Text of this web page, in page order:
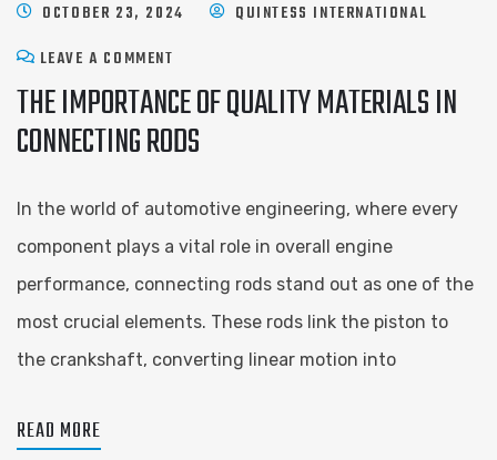
OCTOBER 23, 2024
QUINTESS INTERNATIONAL
LEAVE A COMMENT
THE IMPORTANCE OF QUALITY MATERIALS IN
CONNECTING RODS
In the world of automotive engineering, where every
component plays a vital role in overall engine
performance, connecting rods stand out as one of the
most crucial elements. These rods link the piston to
the crankshaft, converting linear motion into
READ MORE